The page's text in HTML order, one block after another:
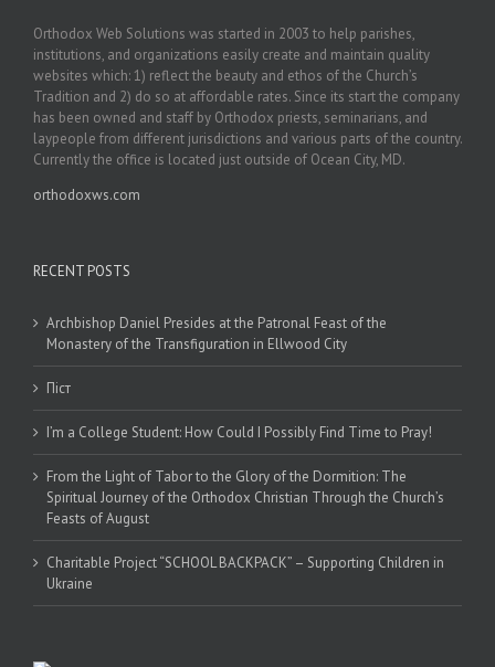
Orthodox Web Solutions was started in 2003 to help parishes,
institutions, and organizations easily create and maintain quality
websites which: 1) reflect the beauty and ethos of the Church’s
Tradition and 2) do so at affordable rates. Since its start the company
has been owned and staff by Orthodox priests, seminarians, and
laypeople from different jurisdictions and various parts of the country.
Currently the office is located just outside of Ocean City, MD.
orthodoxws.com
RECENT POSTS
Archbishop Daniel Presides at the Patronal Feast of the
Monastery of the Transfiguration in Ellwood City
Піст
I’m a College Student: How Could I Possibly Find Time to Pray!
From the Light of Tabor to the Glory of the Dormition: The
Spiritual Journey of the Orthodox Christian Through the Church’s
Feasts of August
Charitable Project “SCHOOL BACKPACK” – Supporting Children in
Ukraine